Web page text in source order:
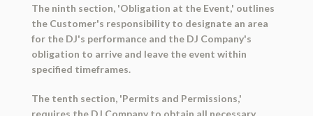
The ninth section, 'Obligation at the Event,' outlines
the Customer's responsibility to designate an area
for the DJ's performance and the DJ Company's
obligation to arrive and leave the event within
specified timeframes.
The tenth section, 'Permits and Permissions,'
requires the DJ Company to obtain all necessary